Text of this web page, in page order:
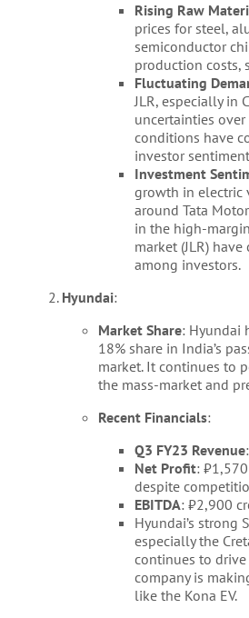
Rising Raw
prices for steel,
semiconductor
production costs,
Fluctuating
JLR, especially in
uncertainties
conditions have
investor
Investment
growth in electric
around Tata
in the high-
market (JLR)
among investors.
Hyundai:
Market Share: Hyundai
18% share in India’s
market. It continues to
the mass-market and
Recent Financials:
Q3 FY23 Revenue
Net Profit:
despite
EBITDA: ₹2,900
Hyundai’s strong
especially the
continues to
company is
like the Kona EV.